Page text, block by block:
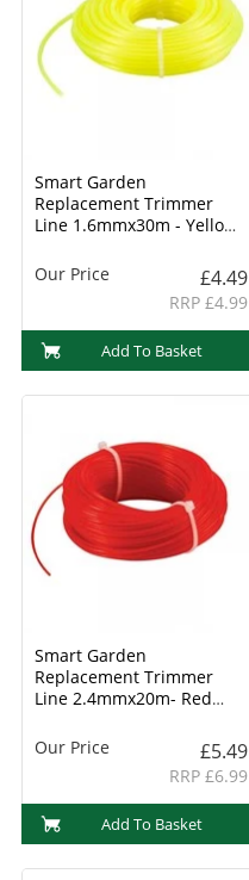
Smart Garden
Replacement Trimmer
Line 1.6mmx30m - Yellow
Our Price
£4.49
RRP £4.99
Add To Basket
Smart Garden
Replacement Trimmer
Line 2.4mmx20m- Red
Our Price
£5.49
RRP £6.99
Add To Basket